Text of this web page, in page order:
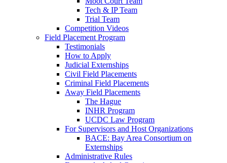
Tech & IP Team
Trial Team
Competition Videos
Field Placement Program
Testimonials
How to Apply
Judicial Externships
Civil Field Placements
Criminal Field Placements
Away Field Placements
The Hague
INHR Program
UCDC Law Program
For Supervisors and Host Organizations
BACE: Bay Area Consortium on
Externships
Administrative Rules